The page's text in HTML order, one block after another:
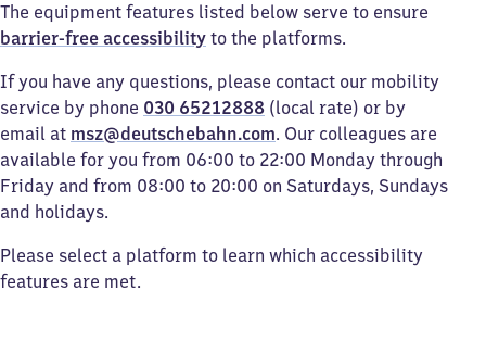
The equipment features listed below serve to ensure
barrier-free accessibility to the platforms.
If you have any questions, please contact our mobility
service by phone 030 65212888 (local rate) or by
email at msz@deutschebahn.com. Our colleagues are
available for you from 06:00 to 22:00 Monday through
Friday and from 08:00 to 20:00 on Saturdays, Sundays
and holidays.
Please select a platform to learn which accessibility
features are met.